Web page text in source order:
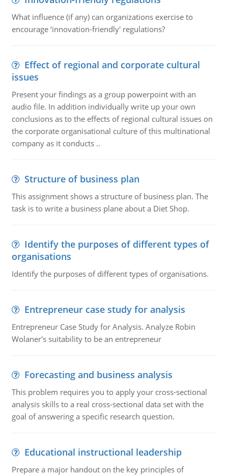
What influence (if any) can organizations exercise to
encourage ‘innovation-friendly' regulations?
Effect of regional and corporate cultural
issues
Present your findings as a group powerpoint with an
audio file. In addition individually write up your own
conclusions as to the effects of regional cultural issues on
the corporate organisational culture of this multinational
company as it conducts ..
Structure of business plan
This assignment shows a structure of business plan. The
task is to write a business plane about a Diet Shop.
Identify the purposes of different types of
organisations
Identify the purposes of different types of organisations.
Entrepreneur case study for analysis
Entrepreneur Case Study for Analysis. Analyze Robin
Wolaner's suitability to be an entrepreneur
Forecasting and business analysis
This problem requires you to apply your cross-sectional
analysis skills to a real cross-sectional data set with the
goal of answering a specific research question.
Educational instructional leadership
Prepare a major handout on the key principles of